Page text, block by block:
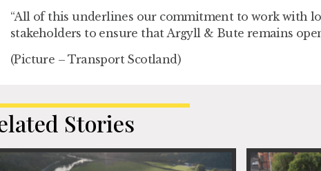
“All of this underlines our commitment to work with
stakeholders to ensure that Argyll & Bute remains
(Picture – Transport Scotland)
Stories